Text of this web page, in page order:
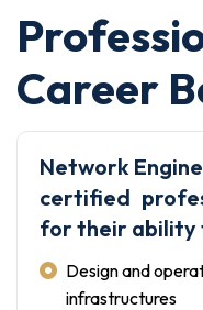
Career
Network
certified
for their ability
Design and
infrastructures